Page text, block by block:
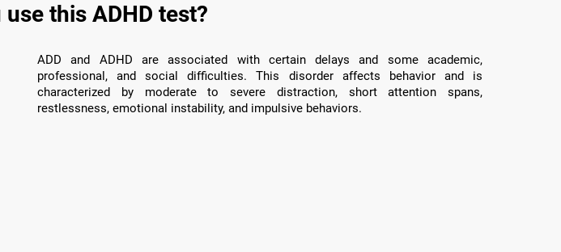
this ADHD test?
ADD and ADHD are associated with certain delays and some academic,
professional, and social difficulties. This disorder affects behavior and is
characterized by moderate to severe distraction, short attention spans,
restlessness, emotional instability, and impulsive behaviors.